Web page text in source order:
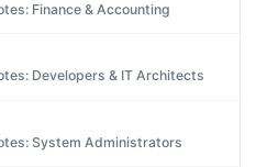
Finance & Accounting
Developers & IT Architects
System Administrators